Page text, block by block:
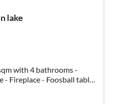
lake
with 4 bathrooms -
- Fireplace - Foosball table
- Ping pong - Free WiFi -